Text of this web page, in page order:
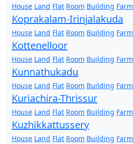
House Land Flat Room Building Farm
Koprakalam-Irinjalakuda
House Land Flat Room Building Farm
Kottenelloor
House Land Flat Room Building Farm
Kunnathukadu
House Land Flat Room Building Farm
Kuriachira-Thrissur
House Land Flat Room Building Farm
Kuzhikkattussery
House Land Flat Room Building Farm